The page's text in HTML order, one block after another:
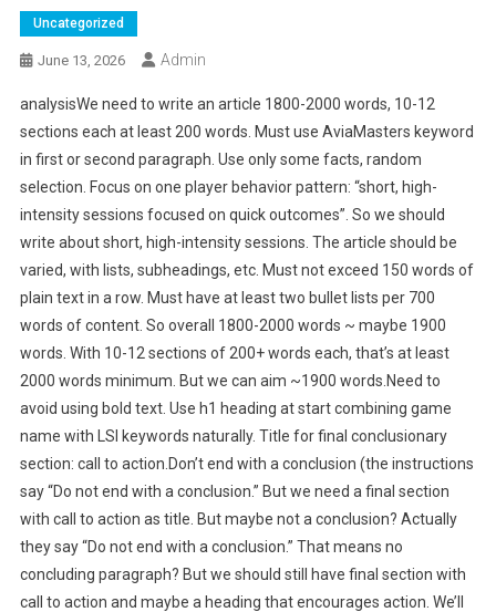
Uncategorized
June 13, 2026 Admin
analysisWe need to write an article 1800-2000 words, 10-12
sections each at least 200 words. Must use AviaMasters keyword
in first or second paragraph. Use only some facts, random
selection. Focus on one player behavior pattern: “short, high-
intensity sessions focused on quick outcomes”. So we should
write about short, high-intensity sessions. The article should be
varied, with lists, subheadings, etc. Must not exceed 150 words of
plain text in a row. Must have at least two bullet lists per 700
words of content. So overall 1800-2000 words ~ maybe 1900
words. With 10-12 sections of 200+ words each, that’s at least
2000 words minimum. But we can aim ~1900 words.Need to
avoid using bold text. Use h1 heading at start combining game
name with LSI keywords naturally. Title for final conclusionary
section: call to action.Don’t end with a conclusion (the instructions
say “Do not end with a conclusion.” But we need a final section
with call to action as title. But maybe not a conclusion? Actually
they say “Do not end with a conclusion.” That means no
concluding paragraph? But we should still have final section with
call to action and maybe a heading that encourages action. We’ll